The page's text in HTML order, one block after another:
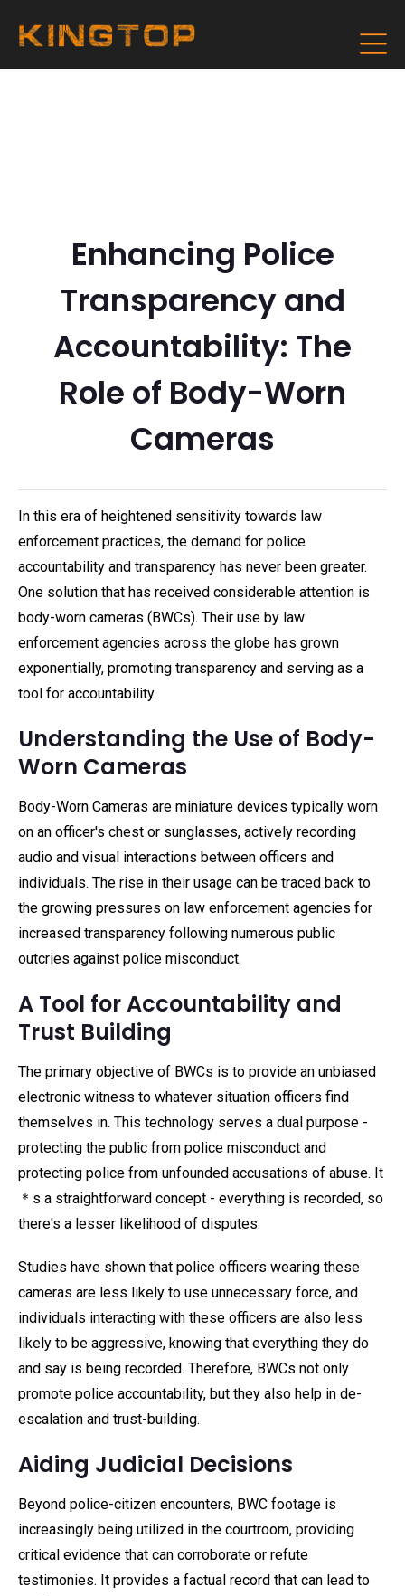
Enhancing Police
Transparency and
Accountability: The
Role of Body-Worn
Cameras
In this era of heightened sensitivity towards law
enforcement practices, the demand for police
accountability and transparency has never been greater.
One solution that has received considerable attention is
body-worn cameras (BWCs). Their use by law
enforcement agencies across the globe has grown
exponentially, promoting transparency and serving as a
tool for accountability.
Understanding the Use of Body-
Worn Cameras
Body-Worn Cameras are miniature devices typically worn
on an officer's chest or sunglasses, actively recording
audio and visual interactions between officers and
individuals. The rise in their usage can be traced back to
the growing pressures on law enforcement agencies for
increased transparency following numerous public
outcries against police misconduct.
A Tool for Accountability and
Trust Building
The primary objective of BWCs is to provide an unbiased
electronic witness to whatever situation officers find
themselves in. This technology serves a dual purpose -
protecting the public from police misconduct and
protecting police from unfounded accusations of abuse. It
＊s a straightforward concept - everything is recorded, so
there's a lesser likelihood of disputes.
Studies have shown that police officers wearing these
cameras are less likely to use unnecessary force, and
individuals interacting with these officers are also less
likely to be aggressive, knowing that everything they do
and say is being recorded. Therefore, BWCs not only
promote police accountability, but they also help in de-
escalation and trust-building.
Aiding Judicial Decisions
Beyond police-citizen encounters, BWC footage is
increasingly being utilized in the courtroom, providing
critical evidence that can corroborate or refute
testimonies. It provides a factual record that can lead to